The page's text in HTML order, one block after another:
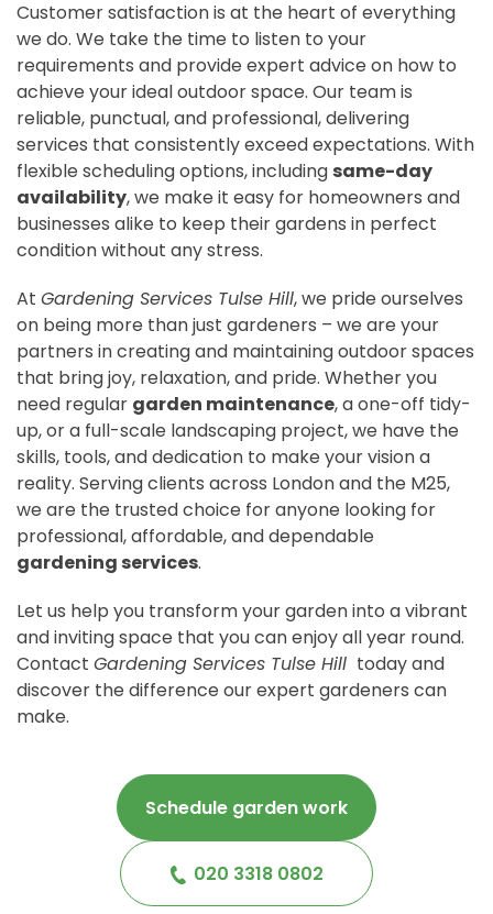
Customer satisfaction is at the heart of everything
we do. We take the time to listen to your
requirements and provide expert advice on how to
achieve your ideal outdoor space. Our team is
reliable, punctual, and professional, delivering
services that consistently exceed expectations. With
flexible scheduling options, including same-day
availability, we make it easy for homeowners and
businesses alike to keep their gardens in perfect
condition without any stress.
At Gardening Services Tulse Hill, we pride ourselves
on being more than just gardeners – we are your
partners in creating and maintaining outdoor spaces
that bring joy, relaxation, and pride. Whether you
need regular garden maintenance, a one-off tidy-
up, or a full-scale landscaping project, we have the
skills, tools, and dedication to make your vision a
reality. Serving clients across London and the M25,
we are the trusted choice for anyone looking for
professional, affordable, and dependable
gardening services.
Let us help you transform your garden into a vibrant
and inviting space that you can enjoy all year round.
Contact Gardening Services Tulse Hill today and
discover the difference our expert gardeners can
make.
Schedule garden work
020 3318 0802